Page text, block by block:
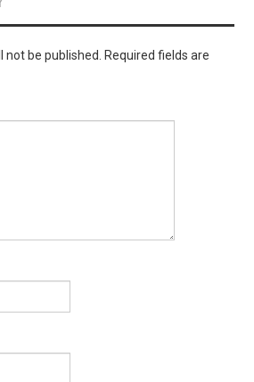
be published.
Required fields are